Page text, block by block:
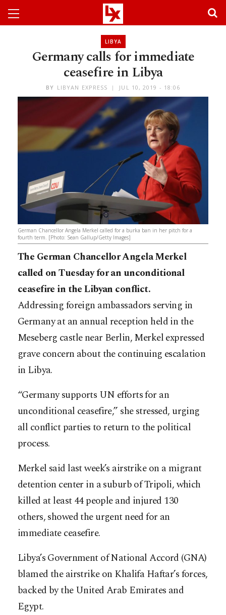
LIBYA
Germany calls for immediate
ceasefire in Libya
BY LIBYAN EXPRESS JUL 10, 2019 - 18:06
German Chancellor Angela Merkel called for a burka ban in her pitch for a
fourth term. [Photo: Sean Gallup/Getty Images]
The German Chancellor Angela Merkel
called on Tuesday for an unconditional
ceasefire in the Libyan conflict.
Addressing foreign ambassadors serving in
Germany at an annual reception held in the
Meseberg castle near Berlin, Merkel expressed
grave concern about the continuing escalation
in Libya.
“Germany supports UN efforts for an
unconditional ceasefire,” she stressed, urging
all conflict parties to return to the political
process.
Merkel said last week’s airstrike on a migrant
detention center in a suburb of Tripoli, which
killed at least 44 people and injured 130
others, showed the urgent need for an
immediate ceasefire.
Libya’s Government of National Accord (GNA)
blamed the airstrike on Khalifa Haftar’s forces,
backed by the United Arab Emirates and
Egypt.